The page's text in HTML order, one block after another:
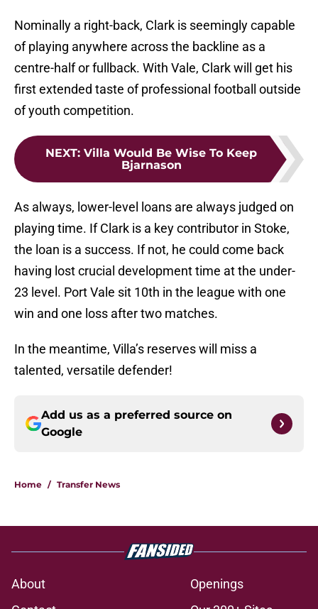
Nominally a right-back, Clark is seemingly capable
of playing anywhere across the backline as a
centre-half or fullback. With Vale, Clark will get his
first extended taste of professional football outside
of youth competition.
NEXT: Villa Would Be Wise To Keep
Bjarnason
As always, lower-level loans are always judged on
playing time. If Clark is a key contributor in Stoke,
the loan is a success. If not, he could come back
having lost crucial development time at the under-
23 level. Port Vale sit 10th in the league with one
win and one loss after two matches.
In the meantime, Villa’s reserves will miss a
talented, versatile defender!
Add us as a preferred source on
Google
Home / Transfer News
About
Openings